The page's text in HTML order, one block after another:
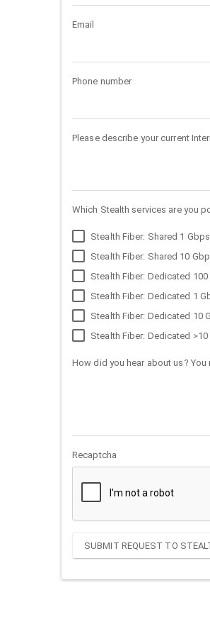
Email
Phone number
Please describe your current
Which Stealth services are you
Stealth Fiber: Shared 1
Stealth Fiber: Shared 10
Stealth Fiber: Dedicated
Stealth Fiber: Dedicated 1
Stealth Fiber: Dedicated 10
Stealth Fiber: Dedicated
How did you hear about us?
Recaptcha
SUBMIT REQUEST TO